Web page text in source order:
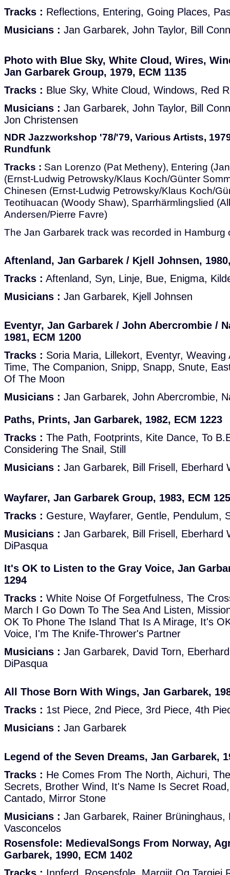
Tracks : Reflections, Entering, Going Places,
Musicians : Jan Garbarek, John Taylor, Bill
Photo with Blue Sky, White Cloud, Wires,
Jan Garbarek Group, 1979, ECM 1135
Tracks : Blue Sky, White Cloud, Windows, Red
Musicians : Jan Garbarek, John Taylor, Bill
Jon Christensen
NDR Jazzworkshop '78/'79, Various Artists,
Rundfunk
Tracks : San Lorenzo (Pat Metheny), Entering
(Ernst-Ludwig Petrowsky/Klaus Koch/Günter
Chinesen (Ernst-Ludwig Petrowsky/Klaus Koch/
Teotihuacan (Woody Shaw), Sparrhärmlingslied
Andersen/Pierre Favre)
The Jan Garbarek track was recorded in Hamburg
Aftenland, Jan Garbarek / Kjell Johnsen,
Tracks : Aftenland, Syn, Linje, Bue, Enigma,
Musicians : Jan Garbarek, Kjell Johnsen
Eventyr, Jan Garbarek / John Abercrombie /
1981, ECM 1200
Tracks : Soria Maria, Lillekort, Eventyr,
Time, The Companion, Snipp, Snapp, Snute,
Of The Moon
Musicians : Jan Garbarek, John Abercrombie,
Paths, Prints, Jan Garbarek, 1982, ECM 1223
Tracks : The Path, Footprints, Kite Dance, To
Considering The Snail, Still
Musicians : Jan Garbarek, Bill Frisell, Eberhard
Wayfarer, Jan Garbarek Group, 1983, ECM
Tracks : Gesture, Wayfarer, Gentle, Pendulum,
Musicians : Jan Garbarek, Bill Frisell, Eberhard
DiPasqua
It's OK to Listen to the Gray Voice, Jan
1294
Tracks : White Noise Of Forgetfulness, The
March I Go Down To The Sea And Listen,
OK To Phone The Island That Is A Mirage, It's
Voice, I'm The Knife-Thrower's Partner
Musicians : Jan Garbarek, David Torn,
DiPasqua
All Those Born With Wings, Jan Garbarek,
Tracks : 1st Piece, 2nd Piece, 3rd Piece, 4th
Musicians : Jan Garbarek
Legend of the Seven Dreams, Jan Garbarek,
Tracks : He Comes From The North, Aichuri,
Secrets, Brother Wind, It's Name Is Secret
Cantado, Mirror Stone
Musicians : Jan Garbarek, Rainer Brüninghaus,
Vasconcelos
Rosensfole: MedievalSongs From Norway,
Garbarek, 1990, ECM 1402